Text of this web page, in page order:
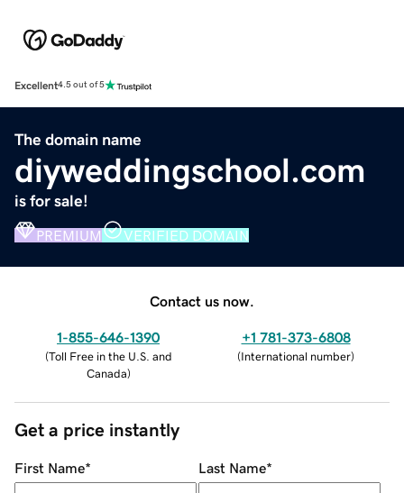
Excellent4.5 out of 5
The domain name
diyweddingschool.com
is for sale!
PREMIUM VERIFIED DOMAIN
Contact us now.
1-855-646-1390
(Toll Free in the U.S. and
Canada)
+1 781-373-6808
(International number)
Get a price instantly
First Name* Last Name*